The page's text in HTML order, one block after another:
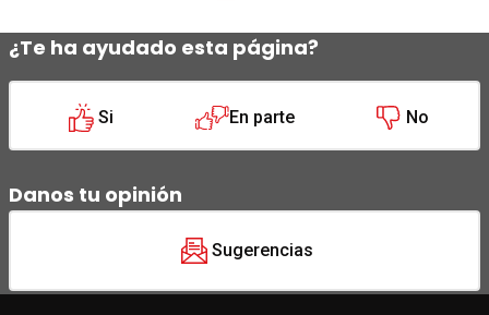
¿Te ha ayudado esta página?
Si En parte No
Danos tu opinión
Sugerencias